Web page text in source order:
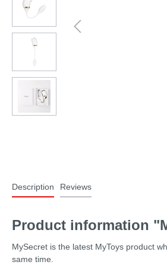
Description Reviews
Product information
MySecret is the latest MyToys product
same time.